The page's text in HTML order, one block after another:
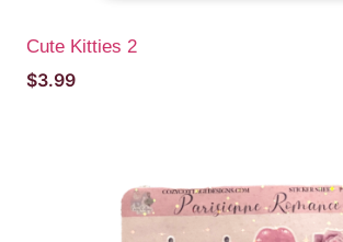
Cute Kitties 2
$3.99